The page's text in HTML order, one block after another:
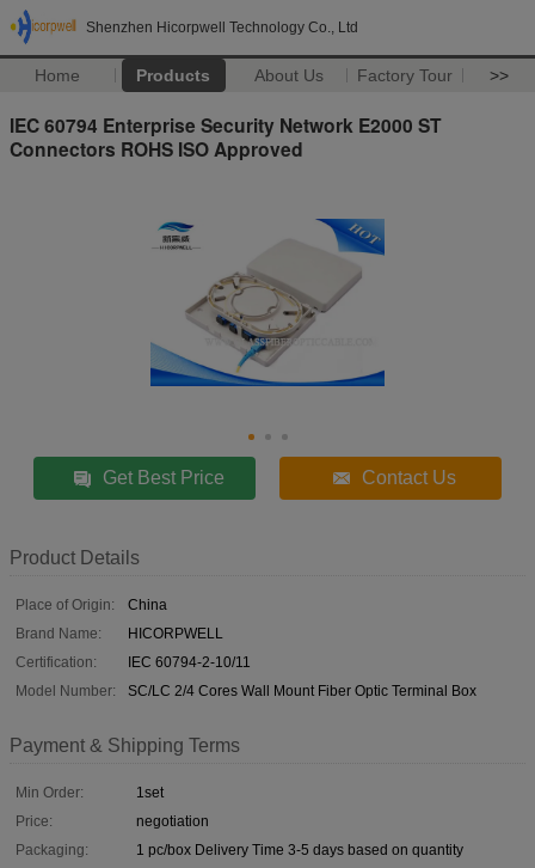
Shenzhen Hicorpwell Technology Co., Ltd
Home Products About Us Factory Tour >>
IEC 60794 Enterprise Security Network E2000 ST
Connectors ROHS ISO Approved
Get Best Price Contact Us
Product Details
Place of Origin:
China
Brand Name:
HICORPWELL
Certification:
IEC 60794-2-10/11
Model Number:
SC/LC 2/4 Cores Wall Mount Fiber Optic Terminal Box
Payment & Shipping Terms
Min Order:
1set
Price:
negotiation
Packaging:
1 pc/box Delivery Time 3-5 days based on quantity